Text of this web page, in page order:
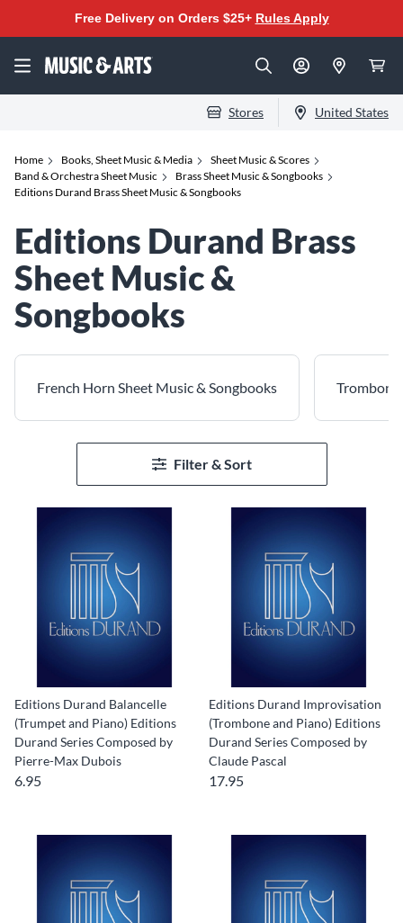
Free Delivery on Orders $25+ Rules Apply
Stores United States
Home Books, Sheet Music & Media
Sheet Music & Scores
Band & Orchestra Sheet Music
Brass Sheet Music & Songbooks
Editions Durand Brass Sheet Music & Songbooks
Editions Durand Brass
Sheet Music &
Songbooks
French Horn Sheet Music & Songbooks Trombone
Filter & Sort
Editions Durand Balancelle
(Trumpet and Piano) Editions
Durand Series Composed by
Pierre-Max Dubois
6.95
Editions Durand Improvisation
(Trombone and Piano) Editions
Durand Series Composed by
Claude Pascal
17.95